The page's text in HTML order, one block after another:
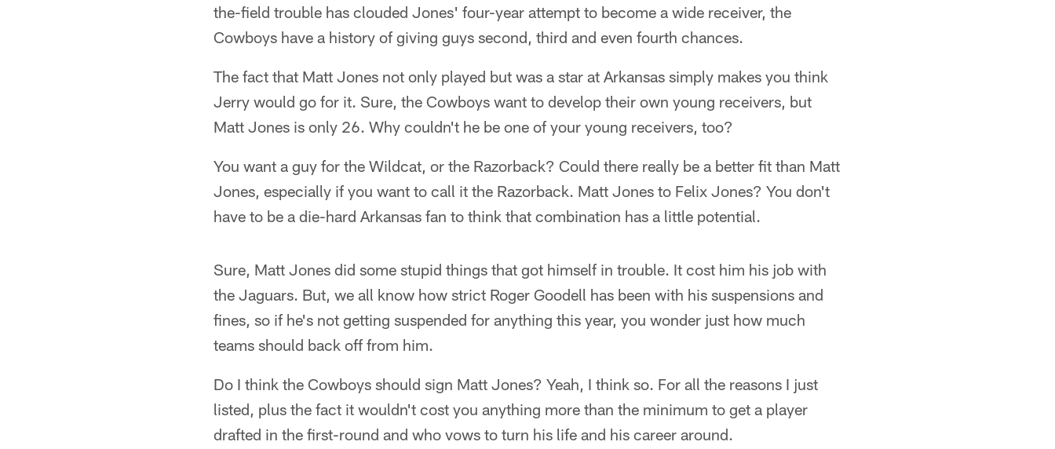
the-field trouble has clouded Jones' four-year attempt to become a wide receiver, the
Cowboys have a history of giving guys second, third and even fourth chances.
The fact that Matt Jones not only played but was a star at Arkansas simply makes you think
Jerry would go for it. Sure, the Cowboys want to develop their own young receivers, but
Matt Jones is only 26. Why couldn't he be one of your young receivers, too?
You want a guy for the Wildcat, or the Razorback? Could there really be a better fit than Matt
Jones, especially if you want to call it the Razorback. Matt Jones to Felix Jones? You don't
have to be a die-hard Arkansas fan to think that combination has a little potential.
Sure, Matt Jones did some stupid things that got himself in trouble. It cost him his job with
the Jaguars. But, we all know how strict Roger Goodell has been with his suspensions and
fines, so if he's not getting suspended for anything this year, you wonder just how much
teams should back off from him.
Do I think the Cowboys should sign Matt Jones? Yeah, I think so. For all the reasons I just
listed, plus the fact it wouldn't cost you anything more than the minimum to get a player
drafted in the first-round and who vows to turn his life and his career around.